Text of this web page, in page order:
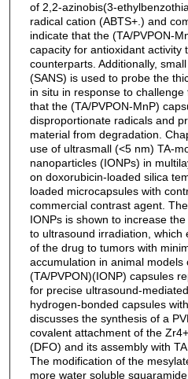
of 2,2-azinobis(3-
radical cation (ABTS+.) and
indicate that the (TA/PVPON-
capacity for antioxidant activity
counterparts. Additionally,
(SANS) is used to probe the
in situ in response to
that the (TA/PVPON-MnP)
disproportionate radicals and
material from degradation.
use of ultrasmall (<5 nm) TA-
nanoparticles (IONPs) in
on doxorubicin-loaded silica
loaded microcapsules with
commercial contrast agent.
IONPs is shown to increase
to ultrasound irradiation, which
of the drug to tumors with
accumulation in animal models
(TA/PVPON)(IONP) capsules
for precise ultrasound-
hydrogen-bonded capsules
discusses the synthesis of a
covalent attachment of the
(DFO) and its assembly with
The modification of the
more water soluble